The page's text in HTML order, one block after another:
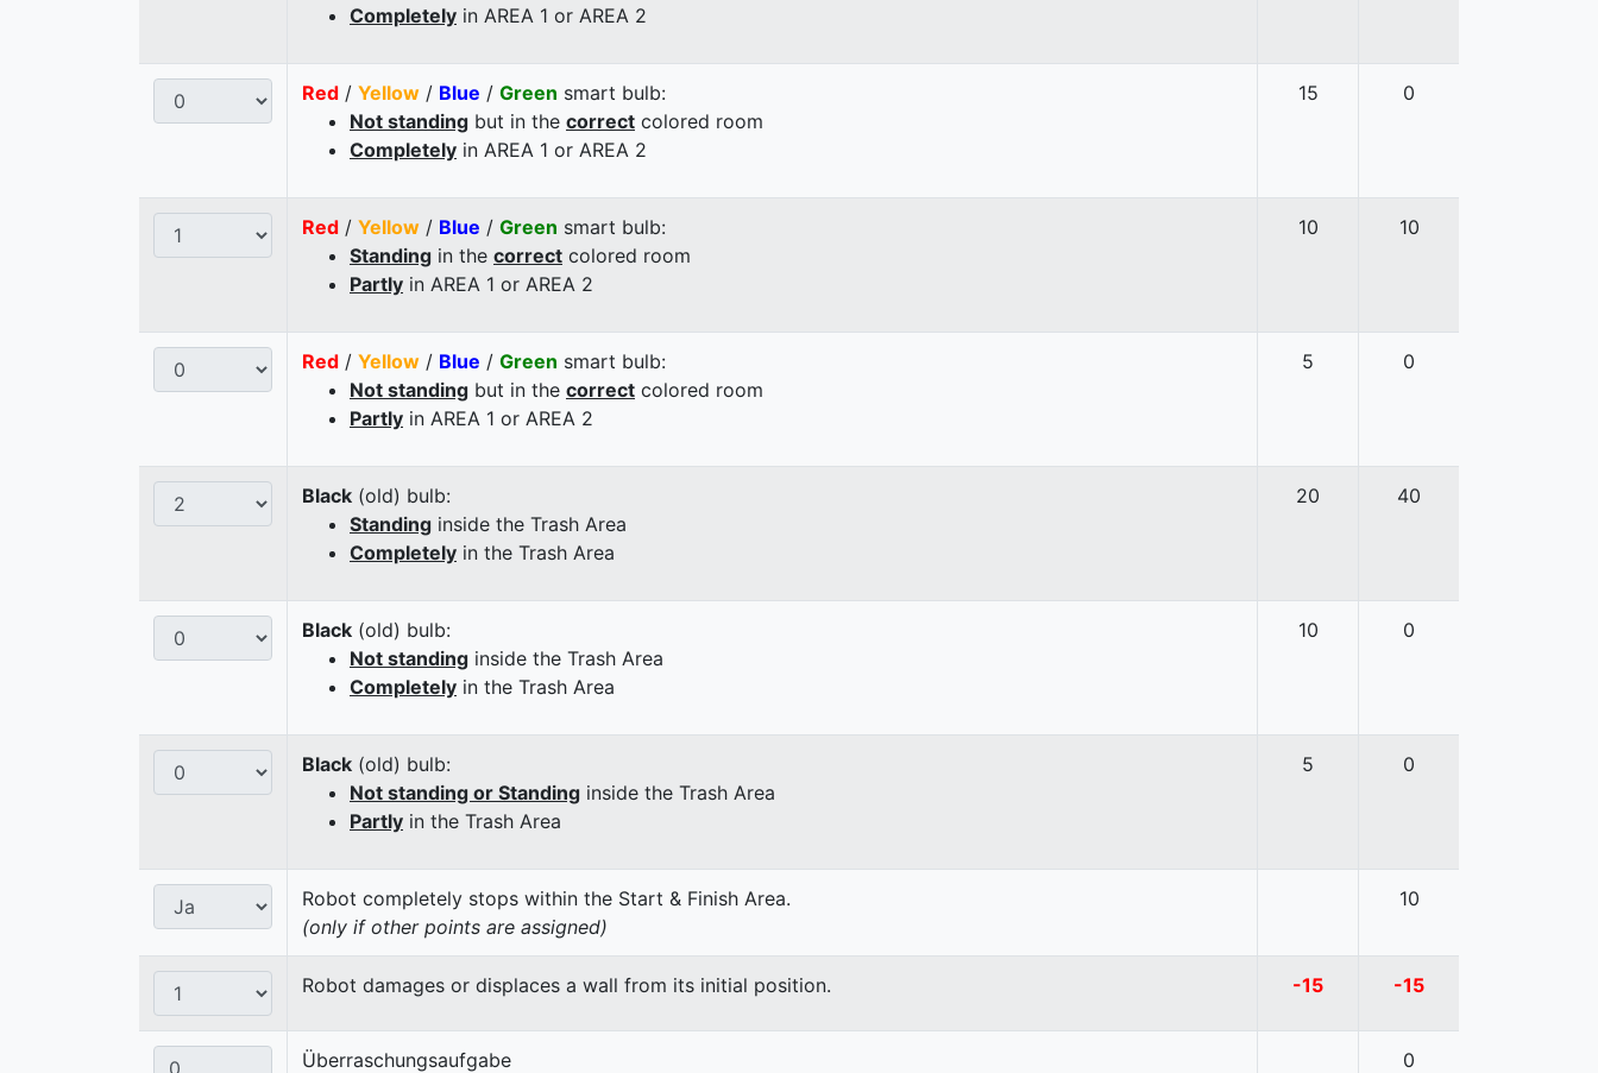
Completely in AREA 1 or AREA 2
Red / Yellow / Blue / Green smart bulb:
Not standing but in the correct colored room
Completely in AREA 1 or AREA 2
15 0
Red / Yellow / Blue / Green smart bulb:
Standing in the correct colored room
Partly in AREA 1 or AREA 2
10 10
Red / Yellow / Blue / Green smart bulb:
Not standing but in the correct colored room
Partly in AREA 1 or AREA 2
5 0
Black (old) bulb:
Standing inside the Trash Area
Completely in the Trash Area
20 40
Black (old) bulb:
Not standing inside the Trash Area
Completely in the Trash Area
10 0
Black (old) bulb:
Not standing or Standing inside the Trash Area
Partly in the Trash Area
5 0
Robot completely stops within the Start & Finish Area.
(only if other points are assigned)
10
Robot damages or displaces a wall from its initial position. -15 -15
Überraschungsaufgabe 0